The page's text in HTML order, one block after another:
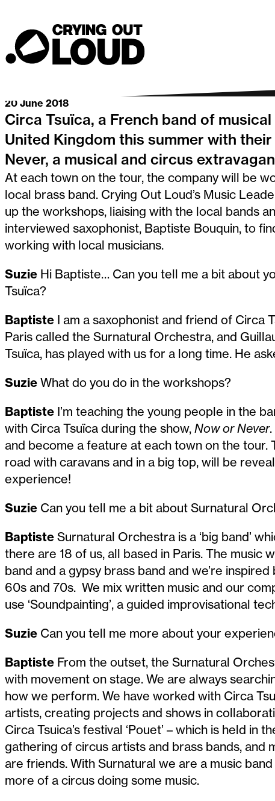
Crying Out Loud
musical
20 June 2018
Circa Tsuïca, a French band of
United Kingdom this summer with
Never, a musical and circus
At each town on the tour, the company will be
local brass band. Crying Out Loud’s Music
up the workshops, liaising with the local bands
interviewed saxophonist, Baptiste Bouquin, to
working with local musicians.
Suzie Hi Baptiste… Can you tell me a bit about
Tsuïca?
Baptiste I am a saxophonist and friend of Circa
Paris called the Surnatural Orchestra, and
Tsuïca, has played with us for a long time. He
Suzie What do you do in the workshops?
Baptiste I’m teaching the young people in the
with Circa Tsuïca during the show, Now or Never
and become a feature at each town on the tour.
road with caravans and in a big top, will be
experience!
Suzie Can you tell me a bit about Surnatural
Baptiste Surnatural Orchestra is a ‘big band’
there are 18 of us, all based in Paris. The music
band and a gypsy brass band and we’re
60s and 70s. We mix written music and our
use ‘Soundpainting’, a guided improvisational
Suzie Can you tell me more about your
Baptiste From the outset, the Surnatural
with movement on stage. We are always
how we perform. We have worked with Circa
artists, creating projects and shows in
Circa Tsuica’s festival ‘Pouet’ – which is held in
gathering of circus artists and brass bands, and
are friends. With Surnatural we are a music
more of a circus doing some music.